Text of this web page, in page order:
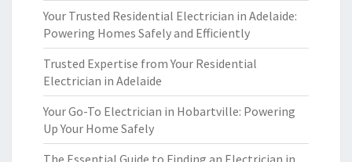
Your Trusted Residential Electrician in Adelaide:
Powering Homes Safely and Efficiently
Trusted Expertise from Your Residential
Electrician in Adelaide
Your Go-To Electrician in Hobartville: Powering
Up Your Home Safely
The Essential Guide to Finding an Electrician in